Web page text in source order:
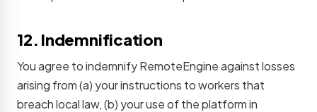
12. Indemnification
You agree to indemnify RemoteEngine against losses
arising from (a) your instructions to workers that
breach local law, (b) your use of the platform in